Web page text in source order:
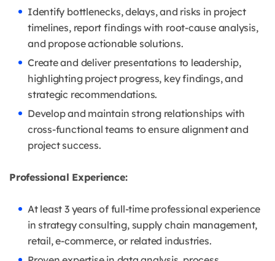
Identify bottlenecks, delays, and risks in project
timelines, report findings with root-cause analysis,
and propose actionable solutions.
Create and deliver presentations to leadership,
highlighting project progress, key findings, and
strategic recommendations.
Develop and maintain strong relationships with
cross-functional teams to ensure alignment and
project success.
Professional Experience:
At least 3 years of full-time professional experience
in strategy consulting, supply chain management,
retail, e-commerce, or related industries.